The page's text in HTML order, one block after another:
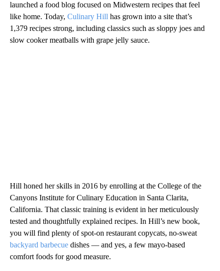
launched a food blog focused on Midwestern recipes that feel
like home. Today, Culinary Hill has grown into a site that’s
1,379 recipes strong, including classics such as sloppy joes and
slow cooker meatballs with grape jelly sauce.
Hill honed her skills in 2016 by enrolling at the College of the
Canyons Institute for Culinary Education in Santa Clarita,
California. That classic training is evident in her meticulously
tested and thoughtfully explained recipes. In Hill’s new book,
you will find plenty of spot-on restaurant copycats, no-sweat
backyard barbecue dishes — and yes, a few mayo-based
comfort foods for good measure.